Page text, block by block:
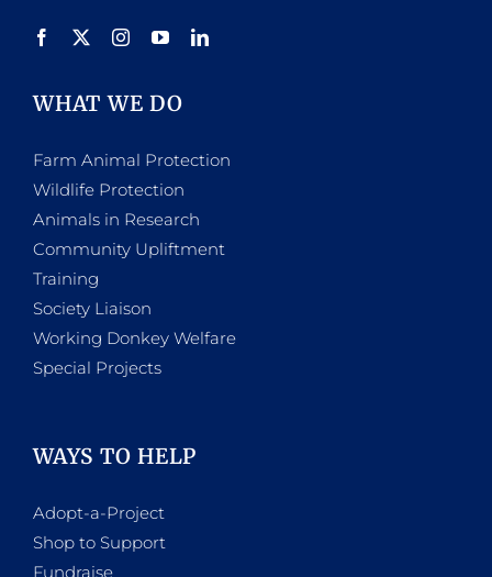
WHAT WE DO
Farm Animal Protection
Wildlife Protection
Animals in Research
Community Upliftment
Training
Society Liaison
Working Donkey Welfare
Special Projects
WAYS TO HELP
Adopt-a-Project
Shop to Support
Fundraise